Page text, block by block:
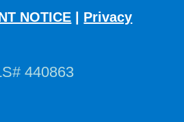
NOTICE | Privacy
440863